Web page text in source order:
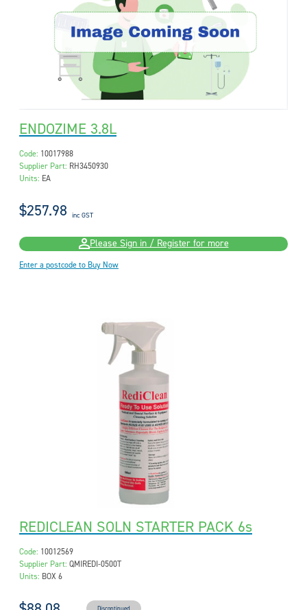
ENDOZIME 3.8L
Code: 10017988
Supplier Part: RH3450930
Units: EA
$257.98 inc GST
Please Sign in / Register for more
Enter a postcode to Buy Now
REDICLEAN SOLN STARTER PACK 6s
Code: 10012569
Supplier Part: QMIREDI-0500T
Units: BOX 6